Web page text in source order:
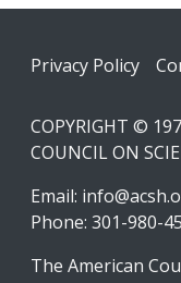
Footer
Privacy Policy
COPYRIGHT ©
COUNCIL ON
Email:
Phone: 301-980-
The American